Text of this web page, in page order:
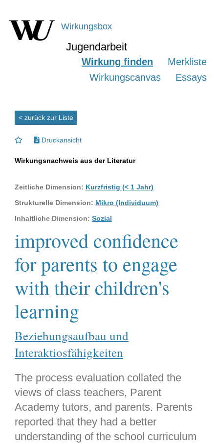
Wirkungsbox
Jugendarbeit
Wirkung finden
Merkliste
Wirkungscanvas
Essays
< zurück zur Liste
Druckansicht
Wirkungsnachweis aus der Literatur
Zeitliche Dimension: Kurzfristig (< 1 Jahr)
Strukturelle Dimension: Mikro (Individuum)
Inhaltliche Dimension: Sozial
improved confidence
for parents to engage
with their children's
learning
Beziehungsaufbau und
Interaktiosfähigkeiten
The process evaluation collated the
views of class teachers, Parent
Academy tutors, and parents. Parents
reported that they had a better
understanding of the school curriculum